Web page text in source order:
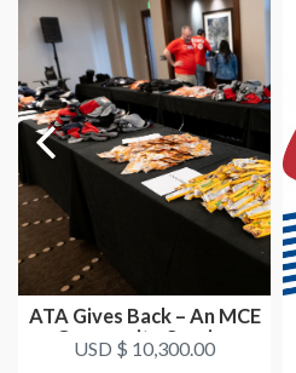
ATA Gives Back – An MCE
Community Service
Project
USD $ 10,300.00